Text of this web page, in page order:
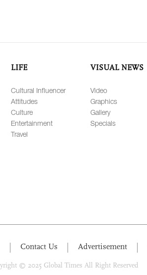
LIFE
Cultural Influencer
Attitudes
Culture
Entertainment
Travel
VISUAL NEWS
Video
Graphics
Gallery
Specials
Contact Us Advertisement
© 2025 Global Times All Right Reserved